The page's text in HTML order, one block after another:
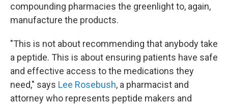
compounding pharmacies the greenlight to, again,
manufacture the products.
"This is not about recommending that anybody take
a peptide. This is about ensuring patients have safe
and effective access to the medications they
need," says Lee Rosebush, a pharmacist and
attorney who represents peptide makers and